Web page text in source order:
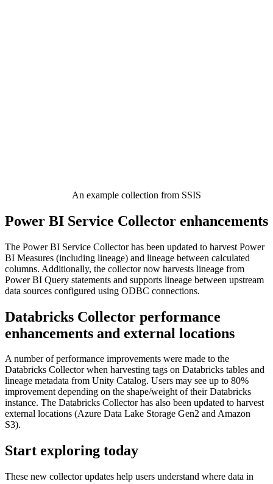
An example collection from SSIS
Power BI Service Collector enhancements
The Power BI Service Collector has been updated to harvest Power
BI Measures (including lineage) and lineage between calculated
columns. Additionally, the collector now harvests lineage from
Power BI Query statements and supports lineage between upstream
data sources configured using ODBC connections.
Databricks Collector performance
enhancements and external locations
A number of performance improvements were made to the
Databricks Collector when harvesting tags on Databricks tables and
lineage metadata from Unity Catalog. Users may see up to 80%
improvement depending on the shape/weight of their Databricks
instance. The Databricks Collector has also been updated to harvest
external locations (Azure Data Lake Storage Gen2 and Amazon
S3).
Start exploring today
These new collector updates help users understand where data in